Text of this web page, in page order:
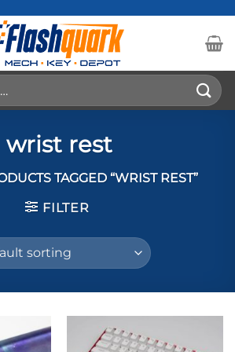
wrist rest
TAGGED “WRIST REST”
FILTER